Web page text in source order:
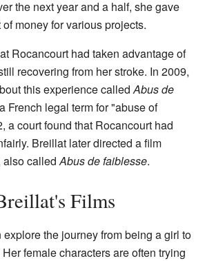
the next year and a half, she gave
money for various projects.
Rocancourt had taken advantage of
recovering from her stroke. In 2009,
this experience calledAbus de
French legal term for "abuse of
a court found that Rocancourt had
Breillat later directed a film
also calledAbus de faiblesse.
Films
the journey from being a girl to
female characters are often trying